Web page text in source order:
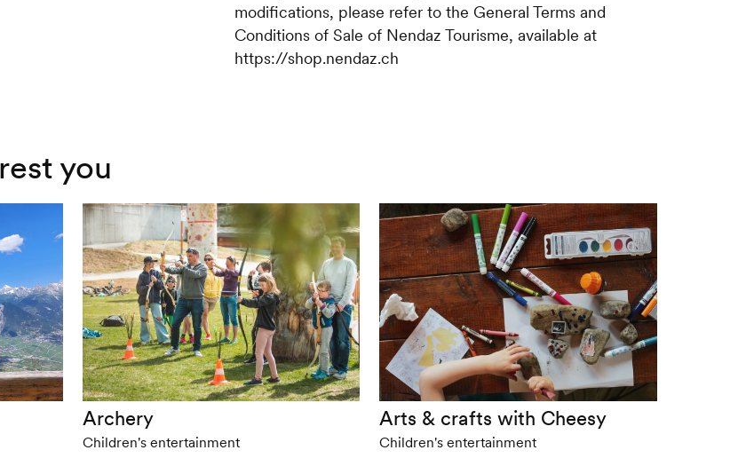
modifications, please refer to the General Terms and
Conditions of Sale of Nendaz Tourisme, available at
https://shop.nendaz.ch
you
Archery
Children's entertainment
Arts & crafts with Cheesy
Children's entertainment